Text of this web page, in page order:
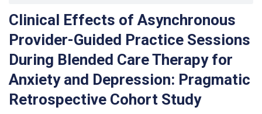
Clinical Effects of Asynchronous
Provider-Guided Practice Sessions
During Blended Care Therapy for
Anxiety and Depression: Pragmatic
Retrospective Cohort Study